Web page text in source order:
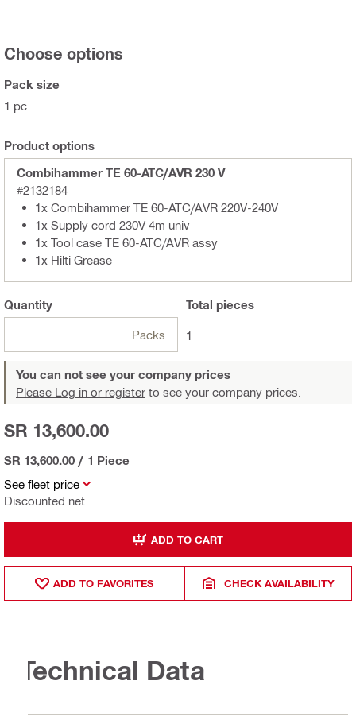
Choose options
Pack size
1 pc
Product options
Combihammer TE 60-ATC/AVR 230 V
#2132184
1x Combihammer TE 60-ATC/AVR 220V-240V
1x Supply cord 230V 4m univ
1x Tool case TE 60-ATC/AVR assy
1x Hilti Grease
Quantity
Packs
Total pieces
1
You can not see your company prices
Please Log in or register to see your company prices.
See fleet price
Discounted net
SR 13,600.00
SR 13,600.00 / 1 Piece
ADD TO CART
ADD TO FAVORITES CHECK AVAILABILITY
Technical Data